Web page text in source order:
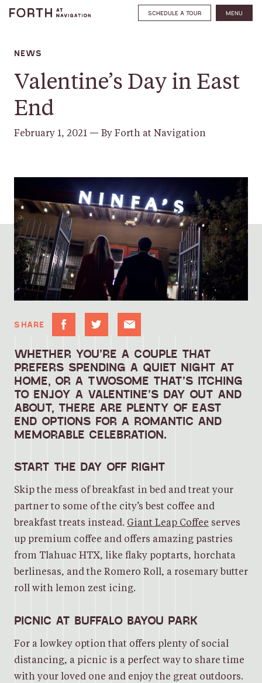
SCHEDULE A TOUR MENU
NEWS
Valentine’s Day in East
End
February 1, 2021 — By Forth at Navigation
SHARE
WHETHER YOU’RE A COUPLE THAT
PREFERS SPENDING A QUIET NIGHT AT
HOME, OR A TWOSOME THAT’S ITCHING
TO ENJOY A VALENTINE’S DAY OUT AND
ABOUT, THERE ARE PLENTY OF EAST
END OPTIONS FOR A ROMANTIC AND
MEMORABLE CELEBRATION.
START THE DAY OFF RIGHT
Skip the mess of breakfast in bed and treat your
partner to some of the city’s best coffee and
breakfast treats instead. Giant Leap Coffee serves
up premium coffee and offers amazing pastries
from Tlahuac HTX, like flaky poptarts, horchata
berlinesas, and the Romero Roll, a rosemary butter
roll with lemon zest icing.
PICNIC AT BUFFALO BAYOU PARK
For a lowkey option that offers plenty of social
distancing, a picnic is a perfect way to share time
with your loved one and enjoy the great outdoors.